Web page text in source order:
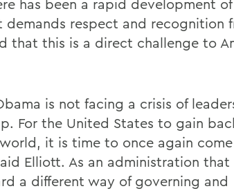
has been a rapid development
respect and recognition
that this is a direct challenge to
is not facing a crisis of
For the United States to gain
it is time to once again
Elliott. As an administration
a different way of governing and